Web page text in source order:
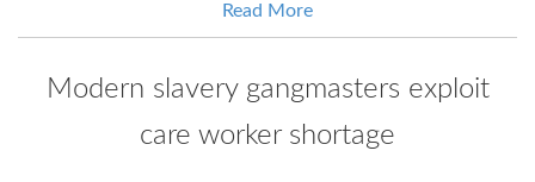
Read More
Modern slavery gangmasters exploit
care worker shortage